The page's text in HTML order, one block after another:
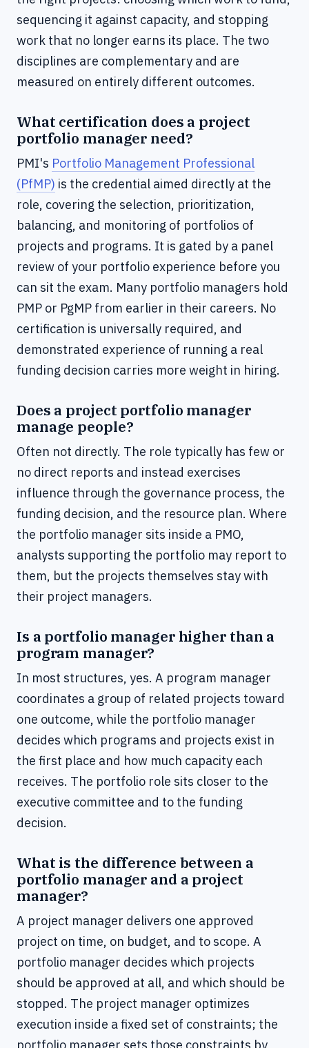
sequencing it against capacity, and stopping
work that no longer earns its place. The two
disciplines are complementary and are
measured on entirely different outcomes.
What certification does a project
portfolio manager need?
PMI's Portfolio Management Professional
(PfMP) is the credential aimed directly at the
role, covering the selection, prioritization,
balancing, and monitoring of portfolios of
projects and programs. It is gated by a panel
review of your portfolio experience before you
can sit the exam. Many portfolio managers hold
PMP or PgMP from earlier in their careers. No
certification is universally required, and
demonstrated experience of running a real
funding decision carries more weight in hiring.
Does a project portfolio manager
manage people?
Often not directly. The role typically has few or
no direct reports and instead exercises
influence through the governance process, the
funding decision, and the resource plan. Where
the portfolio manager sits inside a PMO,
analysts supporting the portfolio may report to
them, but the projects themselves stay with
their project managers.
Is a portfolio manager higher than a
program manager?
In most structures, yes. A program manager
coordinates a group of related projects toward
one outcome, while the portfolio manager
decides which programs and projects exist in
the first place and how much capacity each
receives. The portfolio role sits closer to the
executive committee and to the funding
decision.
What is the difference between a
portfolio manager and a project
manager?
A project manager delivers one approved
project on time, on budget, and to scope. A
portfolio manager decides which projects
should be approved at all, and which should be
stopped. The project manager optimizes
execution inside a fixed set of constraints; the